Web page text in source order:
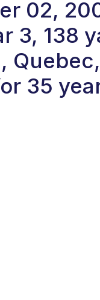
02,
3, 138
Quebec,
35